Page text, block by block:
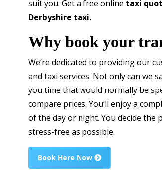
suit you. Get a free online taxi
Derbyshire taxi.
Why book your
We’re dedicated to providing our
and taxi services. Not only can we
you time that would normally be
compare prices. You’ll enjoy a
of the day or night. You decide
stress-free as possible.
Book Here Now